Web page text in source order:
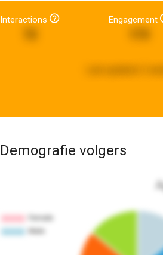
Interactions Engagement
Demografie volgers